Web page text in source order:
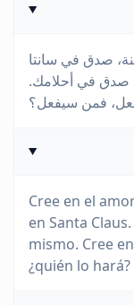
صدق في سانتا
في أحلامك.
فمن سيفعل؟
Cree en el
en Santa
mismo. Cree
¿quién lo hará?